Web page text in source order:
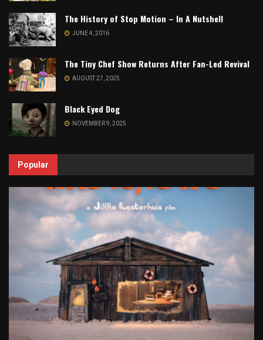
The History of Stop Motion – In A Nutshell
JUNE 4, 2016
The Tiny Chef Show Returns After Fan-Led Revival
AUGUST 27, 2025
Black Eyed Dog
NOVEMBER 9, 2025
Popular